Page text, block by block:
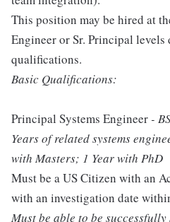
This position may be hired at
Engineer or Sr. Principal
qualifications.
Basic Qualifications:
Principal Systems Engineer -
Years of related systems
with Masters; 1 Year with PhD
Must be a US Citizen with an
with an investigation date
Must be able to be